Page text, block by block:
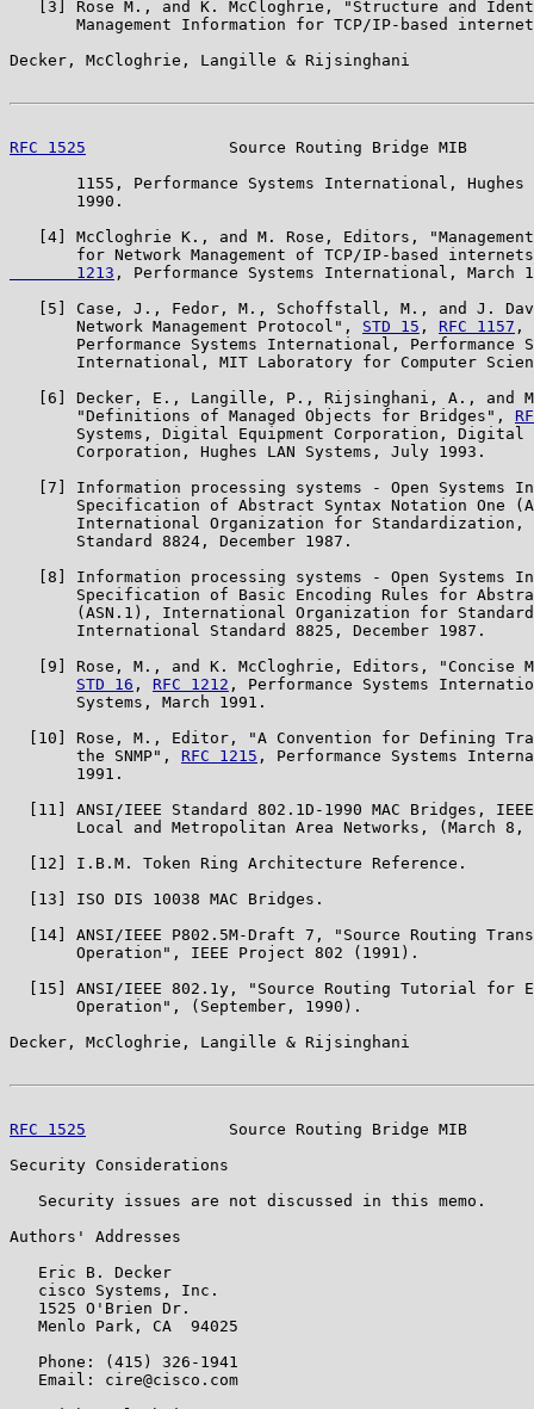
[3] Rose M., and K. McCloghrie, "Structure and
Management Information for TCP/IP-based
Decker, McCloghrie, Langille & Rijsinghani
RFC 1525
Source Routing Bridge MIB
1155, Performance Systems International, Hughes
       1990.
[4] McCloghrie K., and M. Rose, Editors,
for Network Management of TCP/IP-based
       1213
, Performance Systems International, March
[5] Case, J., Fedor, M., Schoffstall, M., and J.
       Network Management Protocol",
STD 15 , RFC 1157 ,
Performance Systems International, Performance
International, MIT Laboratory for Computer
[6] Decker, E., Langille, P., Rijsinghani, A., and
       "Definitions of Managed Objects for Bridges",
Systems, Digital Equipment Corporation, Digital
       Corporation, Hughes LAN Systems, July 1993.
[7] Information processing systems - Open Systems
Specification of Abstract Syntax Notation One
International Organization for Standardization,
       Standard 8824, December 1987.
[8] Information processing systems - Open Systems
Specification of Basic Encoding Rules for
(ASN.1), International Organization for
       International Standard 8825, December 1987.
[9] Rose, M., and K. McCloghrie, Editors, "Concise
STD 16 , RFC 1212 , Performance Systems
       Systems, March 1991.
[10] Rose, M., Editor, "A Convention for Defining
       the SNMP",
RFC 1215 , Performance Systems
       1991.
[11] ANSI/IEEE Standard 802.1D-1990 MAC Bridges,
Local and Metropolitan Area Networks, (March 8,
  [12] I.B.M. Token Ring Architecture Reference.
  [13] ISO DIS 10038 MAC Bridges.
[14] ANSI/IEEE P802.5M-Draft 7, "Source Routing
       Operation", IEEE Project 802 (1991).
[15] ANSI/IEEE 802.1y, "Source Routing Tutorial for
       Operation", (September, 1990).
Decker, McCloghrie, Langille & Rijsinghani
RFC 1525
Source Routing Bridge MIB
Security Considerations
   Security issues are not discussed in this memo.
Authors' Addresses
   Eric B. Decker
   cisco Systems, Inc.
   1525 O'Brien Dr.
   Menlo Park, CA  94025
   Phone: (415) 326-1941
   Email: cire@cisco.com